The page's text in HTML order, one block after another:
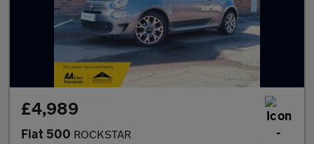
£4,989
Fiat 500 ROCKSTAR